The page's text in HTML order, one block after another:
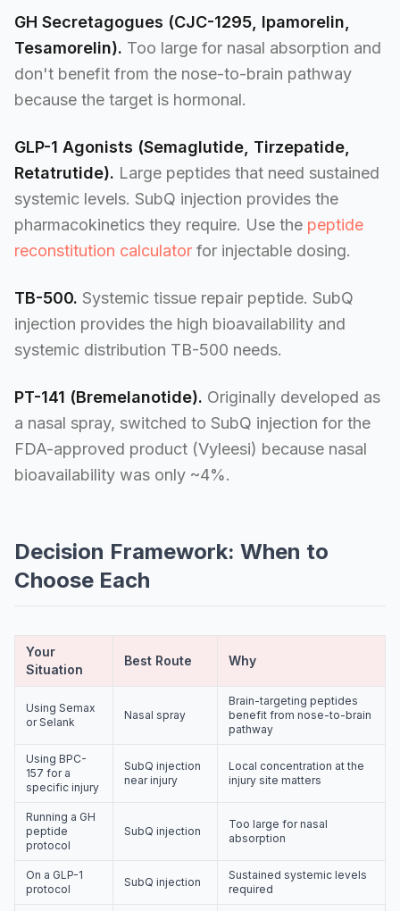
GH Secretagogues (CJC-1295, Ipamorelin,
Tesamorelin). Too large for nasal absorption and
don't benefit from the nose-to-brain pathway
because the target is hormonal.
GLP-1 Agonists (Semaglutide, Tirzepatide,
Retatrutide). Large peptides that need sustained
systemic levels. SubQ injection provides the
pharmacokinetics they require. Use the peptide
reconstitution calculator for injectable dosing.
TB-500. Systemic tissue repair peptide. SubQ
injection provides the high bioavailability and
systemic distribution TB-500 needs.
PT-141 (Bremelanotide). Originally developed as
a nasal spray, switched to SubQ injection for the
FDA-approved product (Vyleesi) because nasal
bioavailability was only ~4%.
Decision Framework: When to
Choose Each
Your
Situation
Best Route Why
Using Semax
or Selank
Nasal spray
Brain-targeting peptides
benefit from nose-to-brain
pathway
Using BPC-
157 for a
specific injury
SubQ injection
near injury
Local concentration at the
injury site matters
Running a GH
peptide
protocol
SubQ injection
Too large for nasal
absorption
On a GLP-1
protocol
SubQ injection
Sustained systemic levels
required